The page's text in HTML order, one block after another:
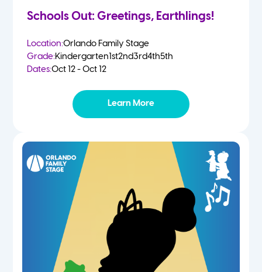
Schools Out: Greetings, Earthlings!
Location:Orlando Family Stage
Grade:Kindergarten1st2nd3rd4th5th
Dates:Oct 12 - Oct 12
Learn More